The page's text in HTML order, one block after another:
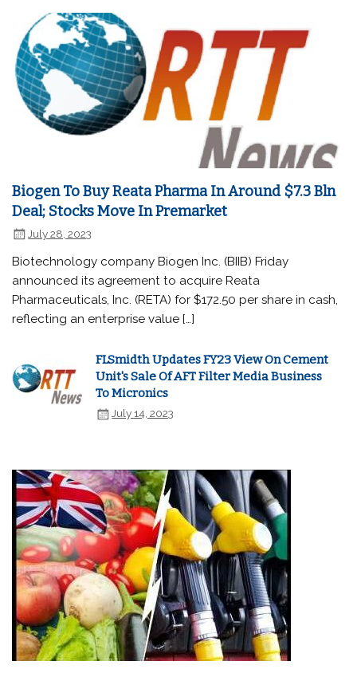
Biogen To Buy Reata Pharma In Around $7.3 Bln
Deal; Stocks Move In Premarket
July 28, 2023
Biotechnology company Biogen Inc. (BIIB) Friday
announced its agreement to acquire Reata
Pharmaceuticals, Inc. (RETA) for $172.50 per share in cash,
reflecting an enterprise value […]
FLSmidth Updates FY23 View On Cement
Unit's Sale Of AFT Filter Media Business
To Micronics
July 14, 2023